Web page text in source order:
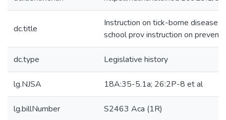
dc.title
Instruction on tick-borne
school prov instruction on
dc.type Legislative history
lg.NJSA 18A:35-5.1a; 26:2P-8 et al
lg.billNumber S2463 Aca (1R)